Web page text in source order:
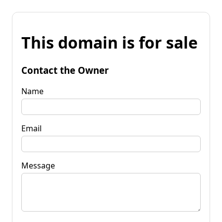
This domain is for sale
Contact the Owner
Name
Email
Message